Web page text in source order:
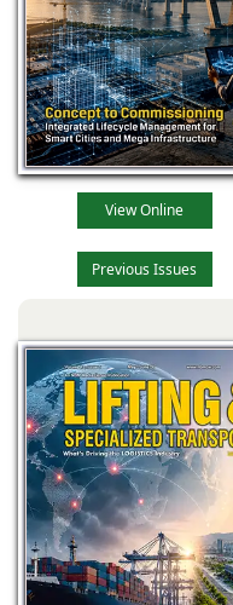
View Online
Previous Issues